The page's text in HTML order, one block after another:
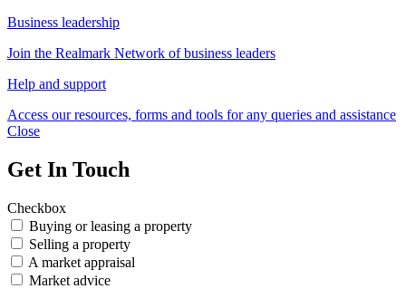
Business leadership
Join the Realmark Network of business leaders
Help and support
Access our resources, forms and tools for any queries and assistance
Close
Get In Touch
Checkbox
Buying or leasing a property
Selling a property
A market appraisal
Market advice